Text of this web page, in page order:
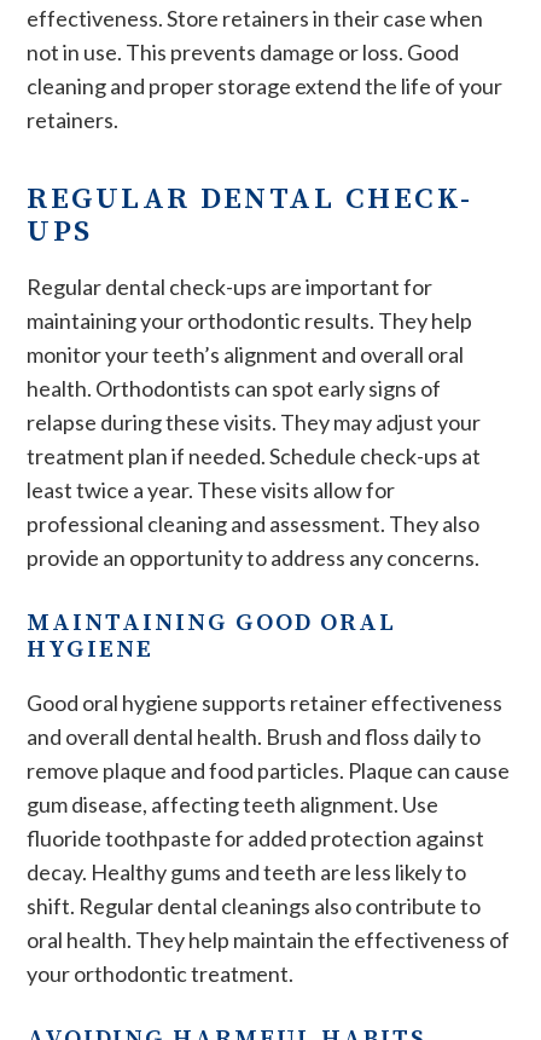
effectiveness. Store retainers in their case when
not in use. This prevents damage or loss. Good
cleaning and proper storage extend the life of your
retainers.
REGULAR DENTAL CHECK-
UPS
Regular dental check-ups are important for
maintaining your orthodontic results. They help
monitor your teeth’s alignment and overall oral
health. Orthodontists can spot early signs of
relapse during these visits. They may adjust your
treatment plan if needed. Schedule check-ups at
least twice a year. These visits allow for
professional cleaning and assessment. They also
provide an opportunity to address any concerns.
MAINTAINING GOOD ORAL
HYGIENE
Good oral hygiene supports retainer effectiveness
and overall dental health. Brush and floss daily to
remove plaque and food particles. Plaque can cause
gum disease, affecting teeth alignment. Use
fluoride toothpaste for added protection against
decay. Healthy gums and teeth are less likely to
shift. Regular dental cleanings also contribute to
oral health. They help maintain the effectiveness of
your orthodontic treatment.